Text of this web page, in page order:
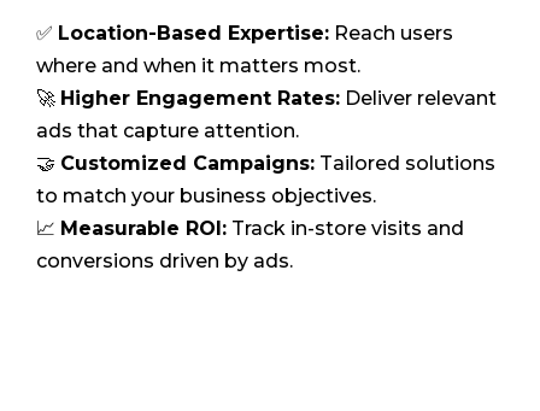
✅ Location-Based Expertise: Reach users
where and when it matters most.
🚀 Higher Engagement Rates: Deliver relevant
ads that capture attention.
🤝 Customized Campaigns: Tailored solutions
to match your business objectives.
📈 Measurable ROI: Track in-store visits and
conversions driven by ads.